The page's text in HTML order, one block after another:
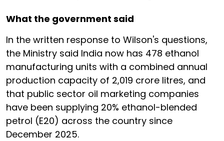
What the government said
In the written response to Wilson's questions,
the Ministry said India now has 478 ethanol
manufacturing units with a combined annual
production capacity of 2,019 crore litres, and
that public sector oil marketing companies
have been supplying 20% ethanol-blended
petrol (E20) across the country since
December 2025.